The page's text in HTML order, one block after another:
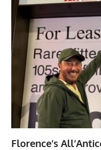
Florence’s